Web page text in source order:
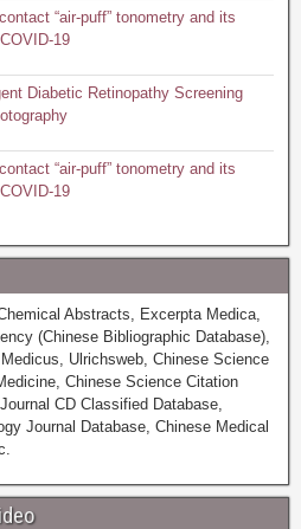
“air-puff” tonometry and its
19
Diabetic Retinopathy Screening
“air-puff” tonometry and its
19
Abstracts, Excerpta Medica,
(Chinese Bibliographic Database),
Ulrichsweb, Chinese Science
Chinese Science Citation
CD Classified Database,
Journal Database, Chinese Medical